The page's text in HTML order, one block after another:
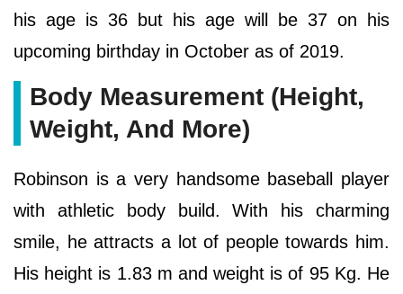
his age is 36 but his age will be 37 on his
upcoming birthday in October as of 2019.
Body Measurement (Height,
Weight, And More)
Robinson is a very handsome baseball player
with athletic body build. With his charming
smile, he attracts a lot of people towards him.
His height is 1.83 m and weight is of 95 Kg. He